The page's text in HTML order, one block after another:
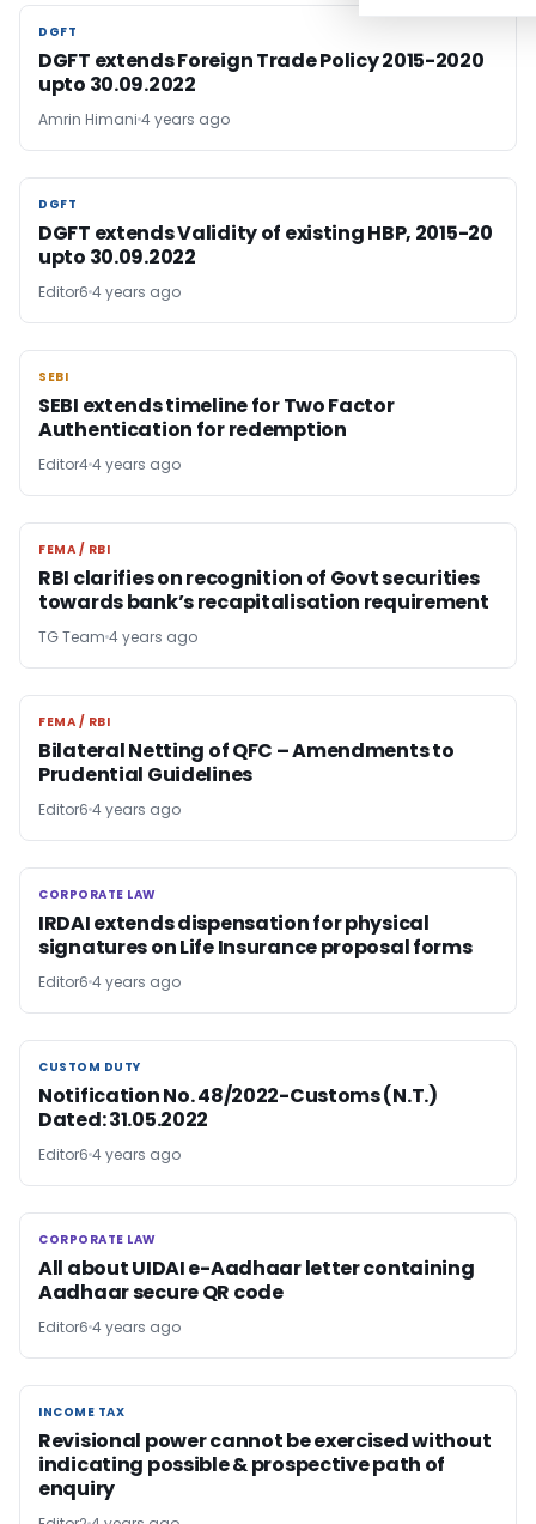
DGFT
DGFT
DGFT extends Foreign Trade Policy 2015-2020
upto 30.09.2022
Amrin Himani 4 years ago
DGFT
DGFT
DGFT extends Validity of existing HBP, 2015-20
upto 30.09.2022
Editor6 4 years ago
SEBI
SEBI
SEBI extends timeline for Two Factor
Authentication for redemption
Editor44 years ago
FEMA / RBI
FEMA / RBI
RBI clarifies on recognition of Govt securities
towards bank’s recapitalisation requirement
TG Team 4 years ago
FEMA / RBI
FEMA / RBI
Bilateral Netting of QFC – Amendments to
Prudential Guidelines
Editor6 4 years ago
CORPORATE LAW
CORPORATE LAW
IRDAI extends dispensation for physical
signatures on Life Insurance proposal forms
Editor6 4 years ago
CUSTOM DUTY
CUSTOM DUTY
Notification No. 48/2022-Customs (N.T.)
Dated: 31.05.2022
Editor6 4 years ago
CORPORATE LAW
CORPORATE LAW
All about UIDAI e-Aadhaar letter containing
Aadhaar secure QR code
Editor6 4 years ago
INCOME TAX
INCOME TAX
Revisional power cannot be exercised without
indicating possible & prospective path of
enquiry